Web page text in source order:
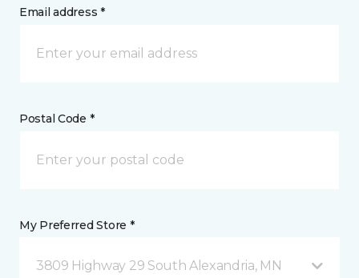
Email address *
Postal Code *
My Preferred Store *
3809 Highway 29 South Alexandria, MN